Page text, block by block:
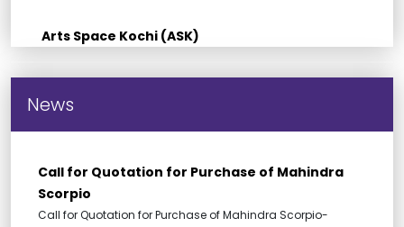
Arts Space Kochi (ASK)
News
Call for Quotation for Purchase of Mahindra
Scorpio
Call for Quotation for Purchase of Mahindra Scorpio-